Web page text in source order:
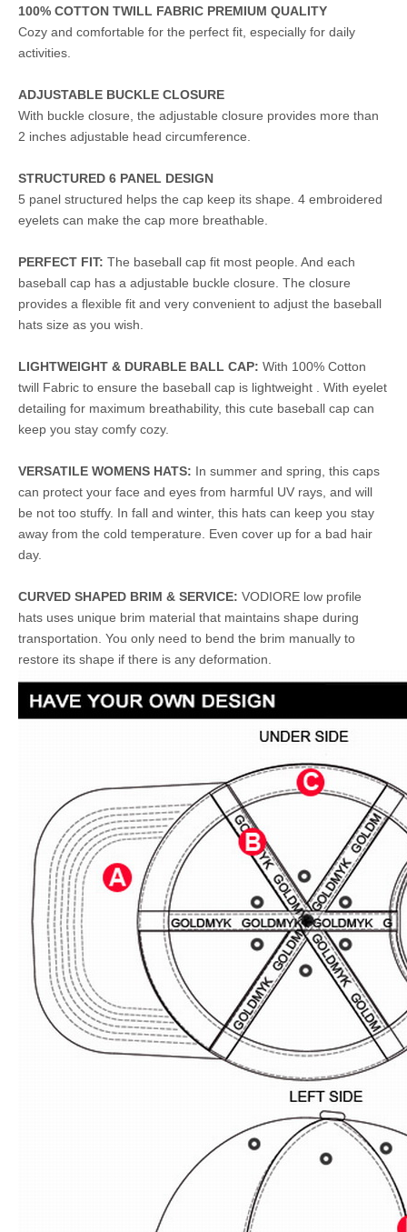
100% COTTON TWILL FABRIC PREMIUM QUALITY
Cozy and comfortable for the perfect fit, especially for daily
activities.
ADJUSTABLE BUCKLE CLOSURE
With buckle closure, the adjustable closure provides more than
2 inches adjustable head circumference.
STRUCTURED 6 PANEL DESIGN
5 panel structured helps the cap keep its shape. 4 embroidered
eyelets can make the cap more breathable.
PERFECT FIT: The baseball cap fit most people. And each
baseball cap has a adjustable buckle closure. The closure
provides a flexible fit and very convenient to adjust the baseball
hats size as you wish.
LIGHTWEIGHT & DURABLE BALL CAP: With 100% Cotton
twill Fabric to ensure the baseball cap is lightweight . With eyelet
detailing for maximum breathability, this cute baseball cap can
keep you stay comfy cozy.
VERSATILE WOMENS HATS: In summer and spring, this caps
can protect your face and eyes from harmful UV rays, and will
be not too stuffy. In fall and winter, this hats can keep you stay
away from the cold temperature. Even cover up for a bad hair
day.
CURVED SHAPED BRIM & SERVICE: VODIORE low profile
hats uses unique brim material that maintains shape during
transportation. You only need to bend the brim manually to
restore its shape if there is any deformation.